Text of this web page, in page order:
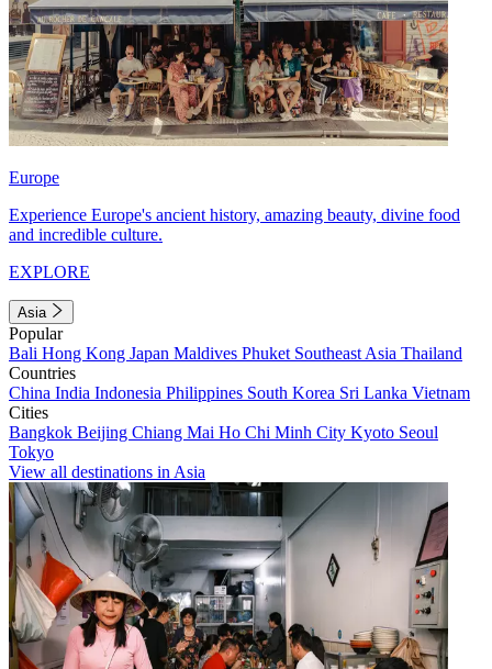
Europe
Experience Europe's ancient history, amazing beauty, divine food
and incredible culture.
EXPLORE
Asia
Popular
Bali Hong Kong Japan Maldives Phuket Southeast Asia Thailand
Countries
China India Indonesia Philippines South Korea Sri Lanka Vietnam
Cities
Bangkok Beijing Chiang Mai Ho Chi Minh City Kyoto Seoul
Tokyo
View all destinations in Asia